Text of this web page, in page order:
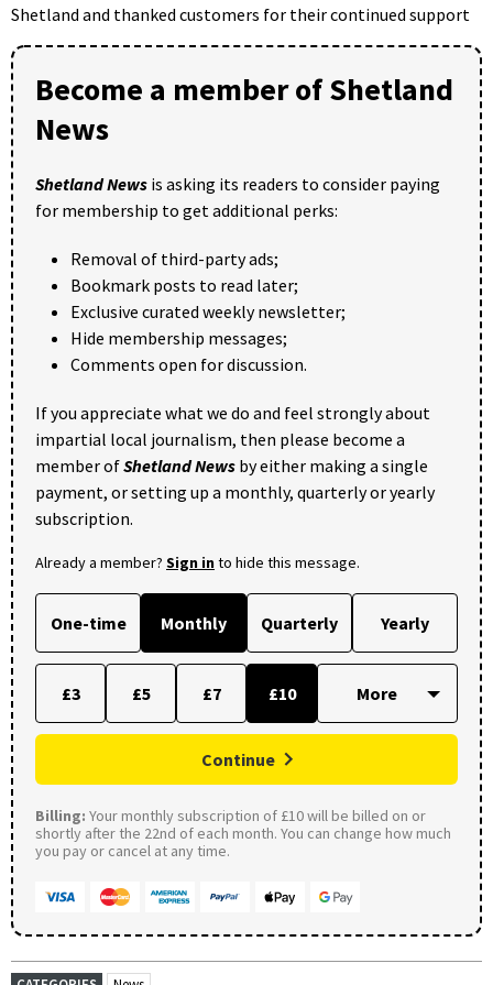
Shetland and thanked customers for their continued support
Become a member of Shetland
News
Shetland News is asking its readers to consider paying
for membership to get additional perks:
Removal of third-party ads;
Bookmark posts to read later;
Exclusive curated weekly newsletter;
Hide membership messages;
Comments open for discussion.
If you appreciate what we do and feel strongly about
impartial local journalism, then please become a
member ofShetland News by either making a single
payment, or setting up a monthly, quarterly or yearly
subscription.
Already a member? Sign into hide this message.
One-time Monthly Quarterly Yearly
£3 £5 £7 £10
Continue
Billing: Your monthly subscription of £10 will be billed on or
shortly after the 22nd of each month. You can change how much
you pay or cancel at any time.